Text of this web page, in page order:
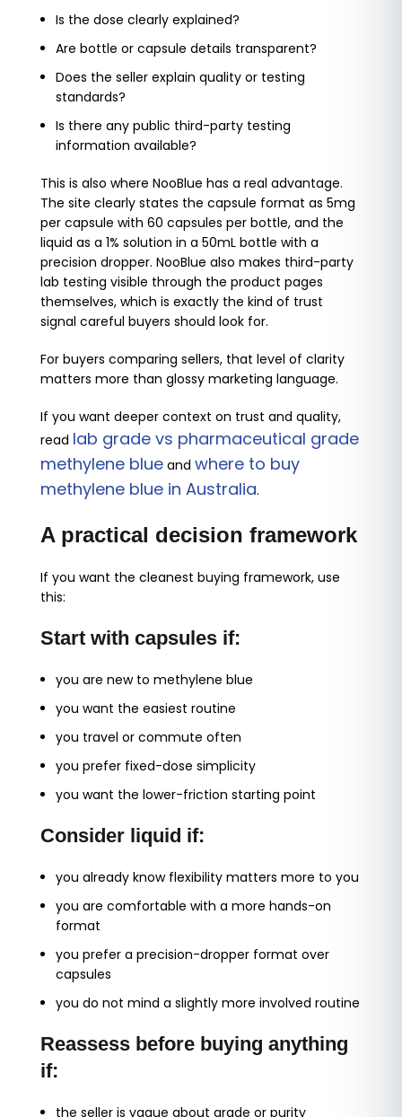
Is the dose clearly explained?
Are bottle or capsule details transparent?
Does the seller explain quality or testing
standards?
Is there any public third-party testing
information available?
This is also where NooBlue has a real advantage.
The site clearly states the capsule format as 5mg
per capsule with 60 capsules per bottle, and the
liquid as a 1% solution in a 50mL bottle with a
precision dropper. NooBlue also makes third-party
lab testing visible through the product pages
themselves, which is exactly the kind of trust
signal careful buyers should look for.
For buyers comparing sellers, that level of clarity
matters more than glossy marketing language.
If you want deeper context on trust and quality,
read lab grade vs pharmaceutical grade
methylene blue and where to buy
methylene blue in Australia.
A practical decision framework
If you want the cleanest buying framework, use
this:
Start with capsules if:
you are new to methylene blue
you want the easiest routine
you travel or commute often
you prefer fixed-dose simplicity
you want the lower-friction starting point
Consider liquid if:
you already know flexibility matters more to you
you are comfortable with a more hands-on
format
you prefer a precision-dropper format over
capsules
you do not mind a slightly more involved routine
Reassess before buying anything
if:
the seller is vague about grade or purity